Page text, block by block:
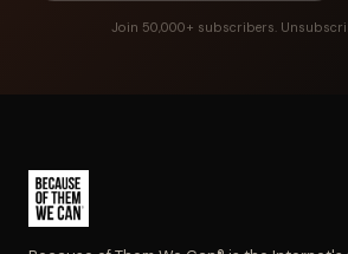
Join 50,000+ subscribers.